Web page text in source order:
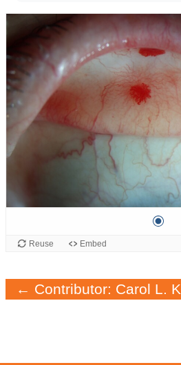
← Contributor: Carol L.